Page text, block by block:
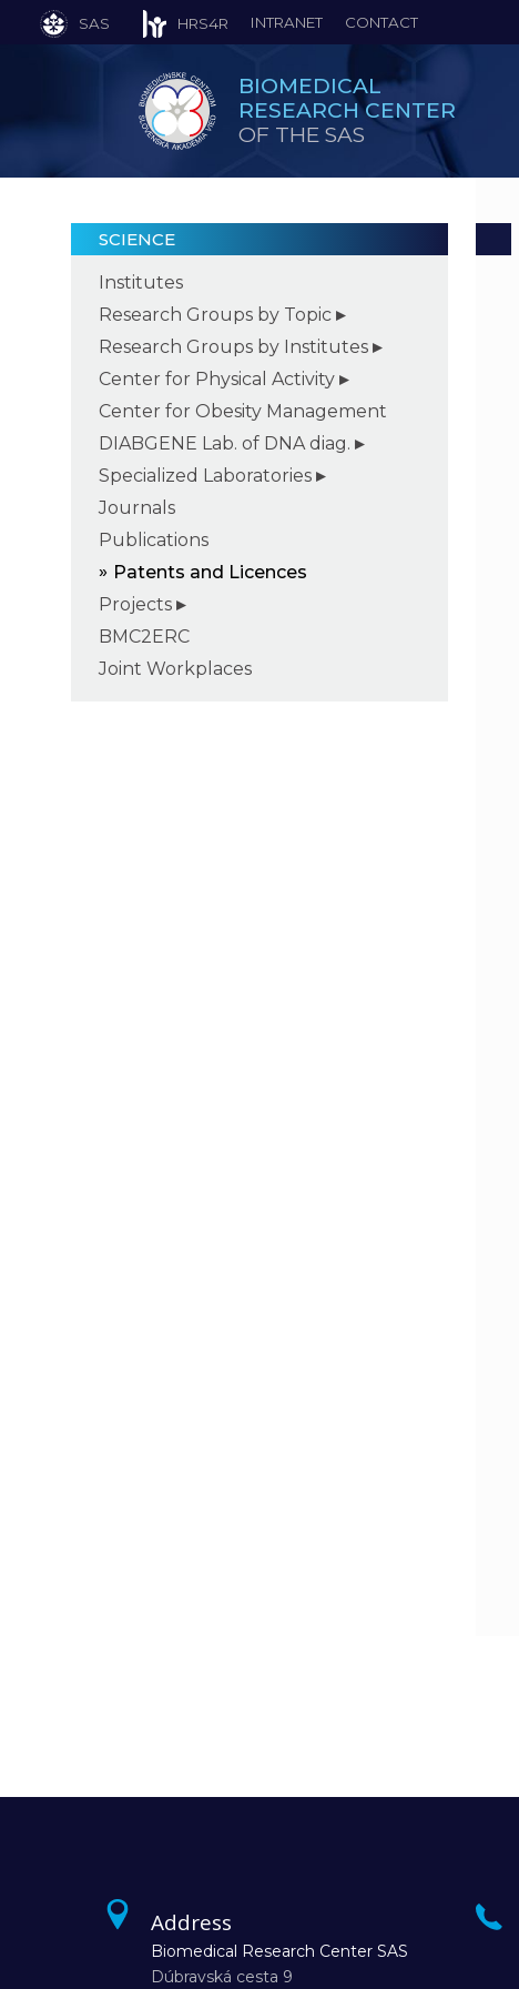
BIOMEDICAL
RESEARCH CENTER
OF THE SAS
SAS HRS4R INTRANET CONTACT
SCIENCE
Institutes
Research Groups by Topic
Research Groups by Institutes
Center for Physical Activity
Center for Obesity Management
DIABGENE Lab. of DNA diag.
Specialized Laboratories
Journals
Publications
Patents and Licences
Projects
BMC2ERC
Joint Workplaces
Address
Biomedical Research Center SAS
Dúbravská cesta 9